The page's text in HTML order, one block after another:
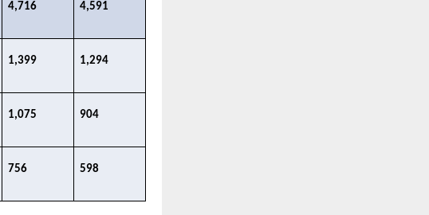
4,716​ 4,591​
1,399​ 1,294​
1,075​ 904​
756​ 598 ​